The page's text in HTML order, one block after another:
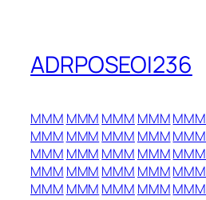
ADRPOSEOI236
MMM MMM MMM MMMMMM
MMM MMM MMM MMMMMM
MMM MMM MMM MMMMMM
MMM MMM MMM MMMMMM
MMM MMM MMM MMMMMM